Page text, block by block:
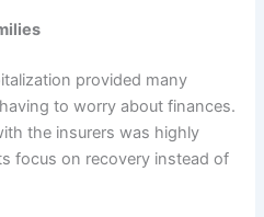
provided many
to worry about finances.
the insurers was highly
focus on recovery instead of